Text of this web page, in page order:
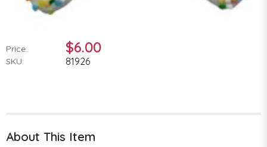
Price: $6.00
SKU: 81926
About This Item